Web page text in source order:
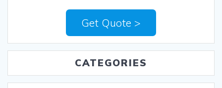
Get Quote >
CATEGORIES